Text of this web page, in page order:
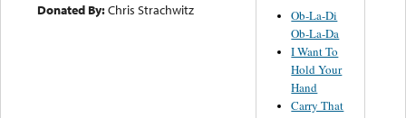
Donated By:Chris Strachwitz
Ob-La-Di
Ob-La-Da
I Want To
Hold Your
Hand
Carry That